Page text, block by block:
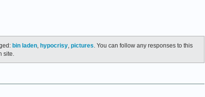
bin laden hypocrisy pictures . You can follow any responses to this
site.